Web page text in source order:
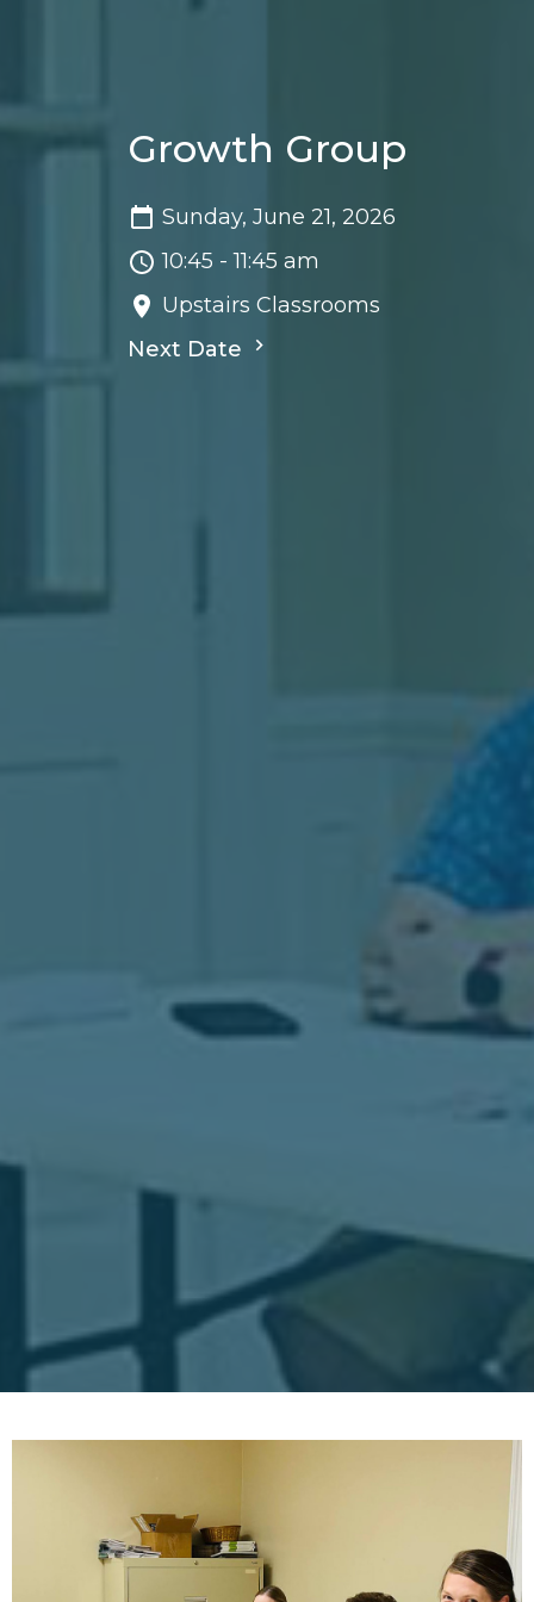
Growth Group
Sunday, June 21, 2026
10:45 - 11:45 am
Upstairs Classrooms
Next Date